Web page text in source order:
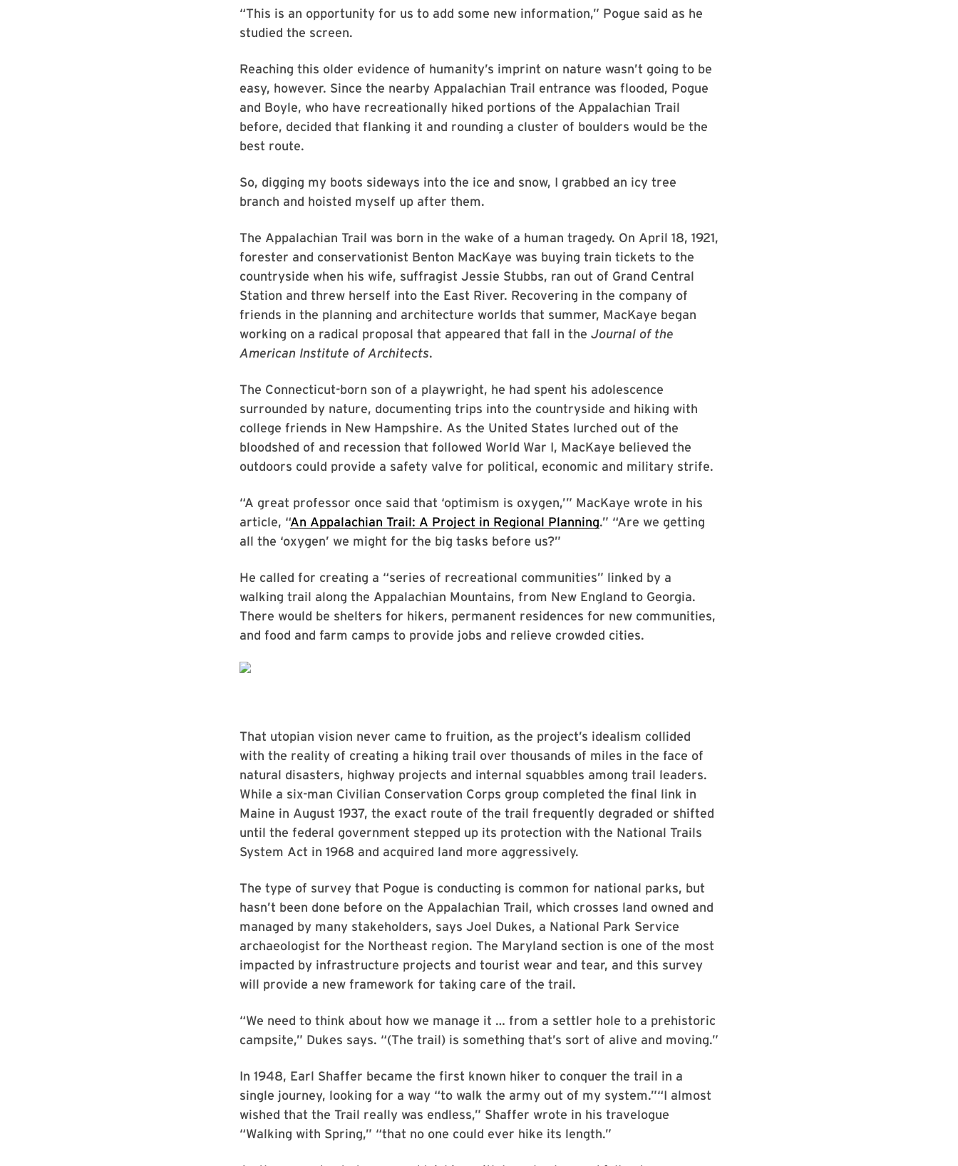
“This is an opportunity for us to add some new information,” Pogue said as he
studied the screen.
Reaching this older evidence of humanity’s imprint on nature wasn’t going to be
easy, however. Since the nearby Appalachian Trail entrance was flooded, Pogue
and Boyle, who have recreationally hiked portions of the Appalachian Trail
before, decided that flanking it and rounding a cluster of boulders would be the
best route.
So, digging my boots sideways into the ice and snow, I grabbed an icy tree
branch and hoisted myself up after them.
The Appalachian Trail was born in the wake of a human tragedy. On April 18, 1921,
forester and conservationist Benton MacKaye was buying train tickets to the
countryside when his wife, suffragist Jessie Stubbs, ran out of Grand Central
Station and threw herself into the East River. Recovering in the company of
friends in the planning and architecture worlds that summer, MacKaye began
working on a radical proposal that appeared that fall in the Journal of the
American Institute of Architects.
The Connecticut-born son of a playwright, he had spent his adolescence
surrounded by nature, documenting trips into the countryside and hiking with
college friends in New Hampshire. As the United States lurched out of the
bloodshed of and recession that followed World War I, MacKaye believed the
outdoors could provide a safety valve for political, economic and military strife.
“A great professor once said that ‘optimism is oxygen,’” MacKaye wrote in his
article, “An Appalachian Trail: A Project in Regional Planning.” “Are we getting
all the ‘oxygen’ we might for the big tasks before us?”
He called for creating a “series of recreational communities” linked by a
walking trail along the Appalachian Mountains, from New England to Georgia.
There would be shelters for hikers, permanent residences for new communities,
and food and farm camps to provide jobs and relieve crowded cities.
That utopian vision never came to fruition, as the project’s idealism collided
with the reality of creating a hiking trail over thousands of miles in the face of
natural disasters, highway projects and internal squabbles among trail leaders.
While a six-man Civilian Conservation Corps group completed the final link in
Maine in August 1937, the exact route of the trail frequently degraded or shifted
until the federal government stepped up its protection with the National Trails
System Act in 1968 and acquired land more aggressively.
The type of survey that Pogue is conducting is common for national parks, but
hasn’t been done before on the Appalachian Trail, which crosses land owned and
managed by many stakeholders, says Joel Dukes, a National Park Service
archaeologist for the Northeast region. The Maryland section is one of the most
impacted by infrastructure projects and tourist wear and tear, and this survey
will provide a new framework for taking care of the trail.
“We need to think about how we manage it … from a settler hole to a prehistoric
campsite,” Dukes says. “(The trail) is something that’s sort of alive and moving.”
In 1948, Earl Shaffer became the first known hiker to conquer the trail in a
single journey, looking for a way “to walk the army out of my system.”“I almost
wished that the Trail really was endless,” Shaffer wrote in his travelogue
“Walking with Spring,” “that no one could ever hike its length.”